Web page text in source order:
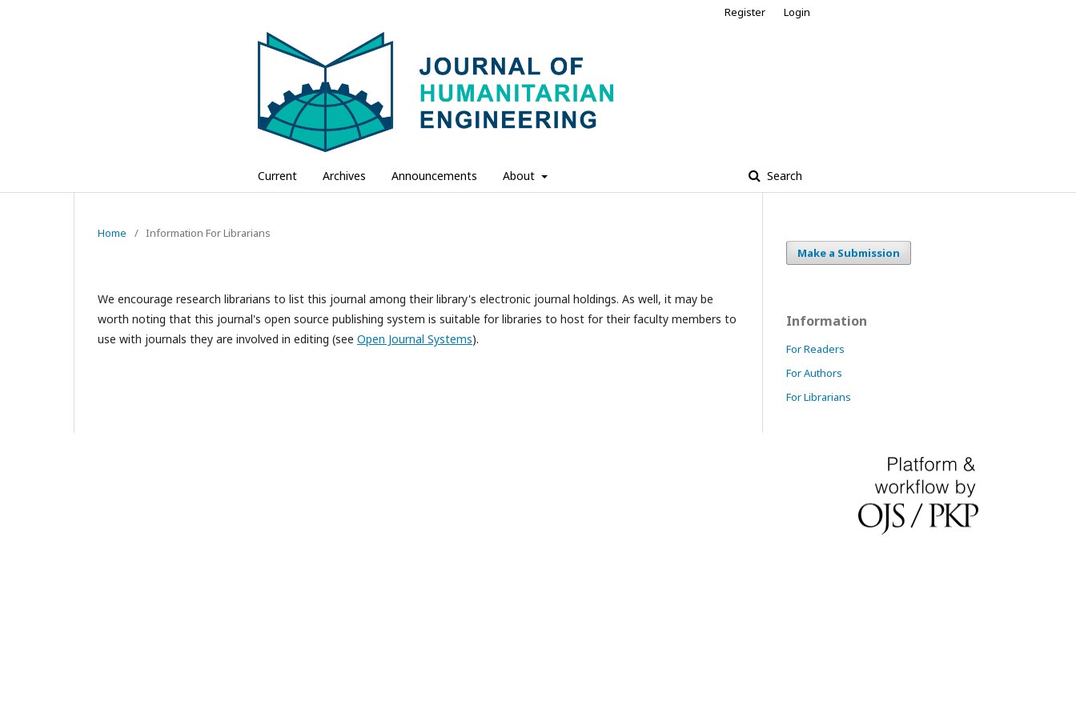
Current Archives Announcements About Search
Register Login
Home / Information For Librarians
We encourage research librarians to list this journal among their library's electronic journal holdings. As well, it may be
worth noting that this journal's open source publishing system is suitable for libraries to host for their faculty members to
use with journals they are involved in editing (see Open Journal Systems).
Make a Submission
Information
For Readers
For Authors
For Librarians